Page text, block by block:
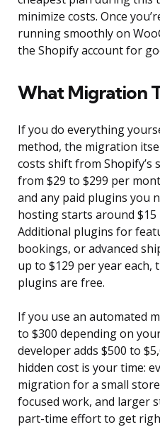
minimize costs. Once
running smoothly on
the Shopify account for
What Migration
If you do everything
method, the migration
costs shift from Shopify’s
from $29 to $299 per
and any paid plugins you
hosting starts around
Additional plugins for
bookings, or advanced
up to $129 per year each,
plugins are free.
If you use an automated
to $300 depending on
developer adds $500 to
hidden cost is your time:
migration for a small
focused work, and larger
part-time effort to get